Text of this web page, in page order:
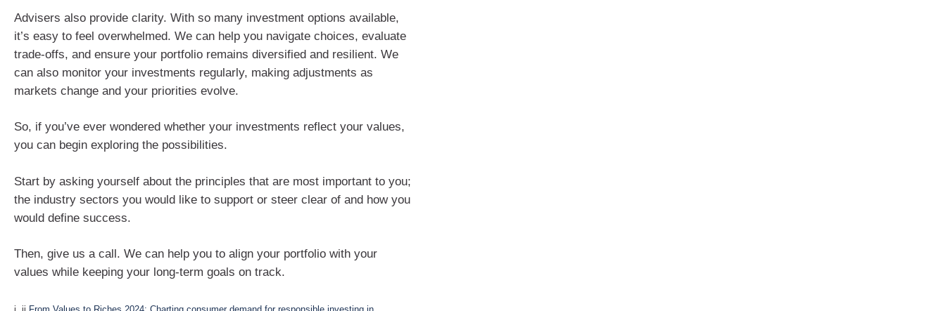
Advisers also provide clarity. With so many investment options available,
it’s easy to feel overwhelmed. We can help you navigate choices, evaluate
trade-offs, and ensure your portfolio remains diversified and resilient. We
can also monitor your investments regularly, making adjustments as
markets change and your priorities evolve.
So, if you’ve ever wondered whether your investments reflect your values,
you can begin exploring the possibilities.
Start by asking yourself about the principles that are most important to you;
the industry sectors you would like to support or steer clear of and how you
would define success.
Then, give us a call. We can help you to align your portfolio with your
values while keeping your long-term goals on track.
i, ii From Values to Riches 2024: Charting consumer demand for responsible investing in